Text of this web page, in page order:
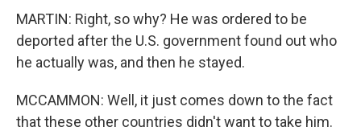
MARTIN: Right, so why? He was ordered to be
deported after the U.S. government found out who
he actually was, and then he stayed.
MCCAMMON: Well, it just comes down to the fact
that these other countries didn't want to take him.